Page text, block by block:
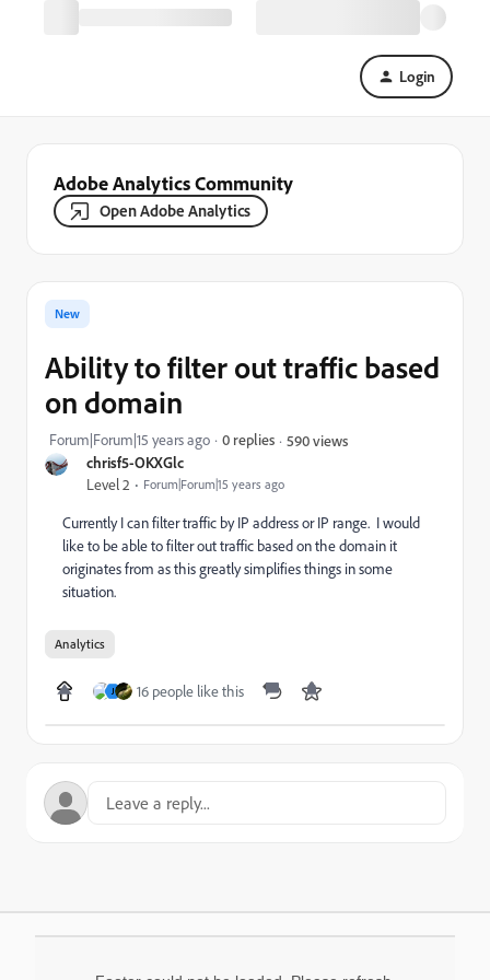
Login
Adobe Analytics Community
Open Adobe Analytics
chrisf5-OKXGlc
Level 2 Forum|Forum|15 years ago
New
Ability to filter out traffic based
on domain
Forum|Forum|15 years ago 0 replies 590 views
Currently I can filter traffic by IP address or IP range. I would
like to be able to filter out traffic based on the domain it
originates from as this greatly simplifies things in some
situation.
Analytics
J 16 people like this